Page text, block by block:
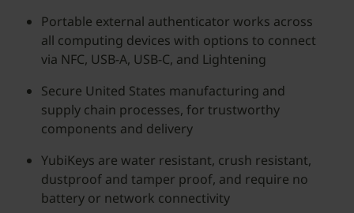
Portable external authenticator works across
all computing devices with options to connect
via NFC, USB-A, USB-C, and Lightening
Secure United States manufacturing and
supply chain processes, for trustworthy
components and delivery
YubiKeys are water resistant, crush resistant,
dustproof and tamper proof, and require no
battery or network connectivity